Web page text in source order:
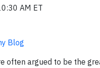
AM ET
Blog
often argued to be the